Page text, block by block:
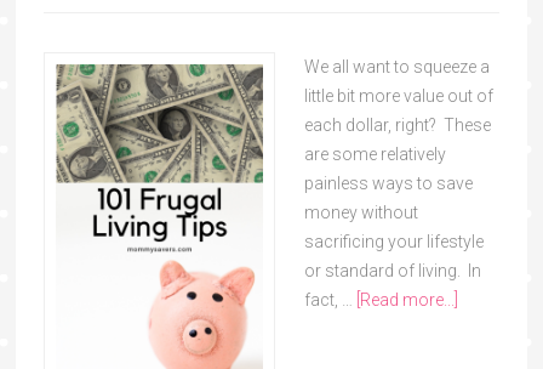
We all want to squeeze a
little bit more value out of
each dollar, right? These
are some relatively
painless ways to save
money without
sacrificing your lifestyle
or standard of living. In
fact, … [Read more...]